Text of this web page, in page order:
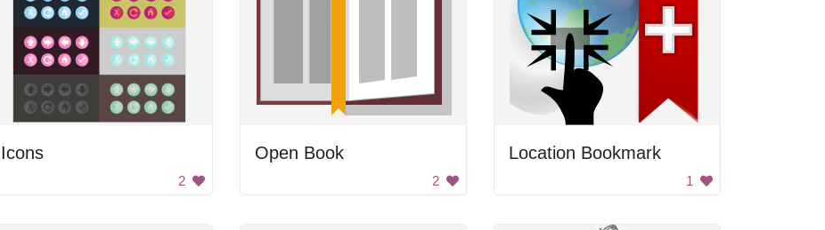
Icons
2
Open Book
2
Location Bookmark
1